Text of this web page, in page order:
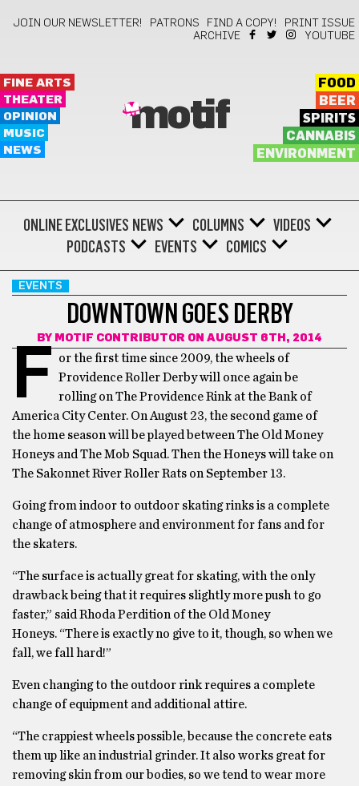
JOIN OUR NEWSLETTER! PATRONS FIND A COPY!
PRINT ISSUE
ARCHIVE
YOUTUBE
FINE ARTS
THEATER
OPINION
MUSIC
NEWS
motif
FOOD
BEER
SPIRITS
CANNABIS
ENVIRONMENT
ONLINE EXCLUSIVES NEWS COLUMNS
VIDEOS
PODCASTS
EVENTS COMICS
EVENTS
DOWNTOWN GOES DERBY
BY MOTIF CONTRIBUTOR ON AUGUST 6TH, 2014
F
or the first time since 2009, the wheels of
Providence Roller Derby will once again be
rolling on The Providence Rink at the Bank of
America City Center. On August 23, the second game of
the home season will be played between The Old Money
Honeys and The Mob Squad. Then the Honeys will take on
The Sakonnet River Roller Rats on September 13.
Going from indoor to outdoor skating rinks is a complete
change of atmosphere and environment for fans and for
the skaters.
“The surface is actually great for skating, with the only
drawback being that it requires slightly more push to go
faster,” said Rhoda Perdition of the Old Money
Honeys. “There is exactly no give to it, though, so when we
fall, we fall hard!”
Even changing to the outdoor rink requires a complete
change of equipment and additional attire.
“The crappiest wheels possible, because the concrete eats
them up like an industrial grinder. It also works great for
removing skin from our bodies, so we tend to wear more